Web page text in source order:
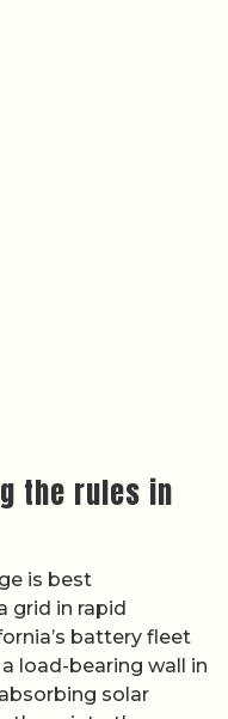
the rules in
is best
grid in rapid
battery fleet
load-bearing wall in
solar